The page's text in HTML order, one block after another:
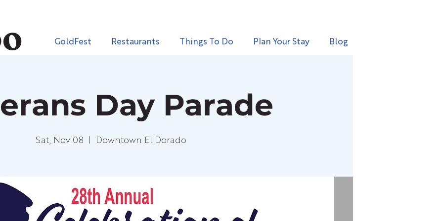
GoldFest Restaurants Things To Do Plan Your Stay Blog
Day Parade
Sat, Nov 08 Downtown El Dorado